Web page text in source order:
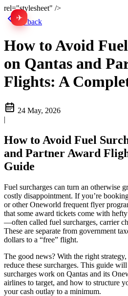
rel="stylesheet" />
✈
Go back
How to Avoid
on Qantas and
Flights: A
24 May, 2026
|
How to Avoid Fuel
and Partner Award
Guide
Fuel surcharges can turn an otherwise
costly disappointment. If you’re
or other Oneworld frequent flyer
that some award tickets come with
—often called fuel surcharges, carrier
These are separate from government
dollars to a “free” flight.
The good news? With the right
reduce these surcharges. This guide
surcharges work on Qantas and its
airlines to target, and how to structure
your cash outlay to a minimum.